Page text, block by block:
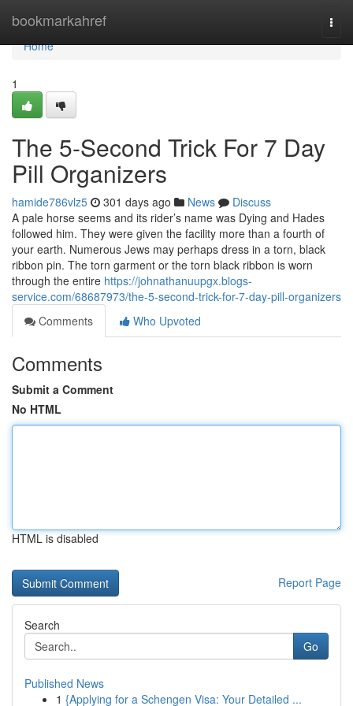
bookmarkahref
Home
Home
1
The 5-Second Trick For 7 Day
Pill Organizers
hamide786vlz5 301 days ago News
Discuss
A pale horse seems and its rider’s name was Dying and Hades
followed him. They were given the facility more than a fourth of
your earth. Numerous Jews may perhaps dress in a torn, black
ribbon pin. The torn garment or the torn black ribbon is worn
through the entire https://johnathanuupgx.blogs-
service.com/68687973/the-5-second-trick-for-7-day-pill-organizers
Comments
Who Upvoted
Comments
Submit a Comment
No HTML
HTML is disabled
Report Page
Search
Go
Published News
1 {Applying for a Schengen Visa: Your Detailed ...